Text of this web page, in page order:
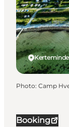
Booking
Photo: Camp